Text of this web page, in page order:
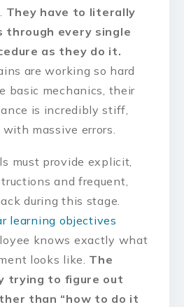
They have to literally
through every single
as they do it.
are working so hard
basic mechanics, their
is incredibly stiff,
massive errors.
must provide explicit,
and frequent,
during this stage.
learning objectives
knows exactly what
looks like. The
trying to figure out
than “how to do it